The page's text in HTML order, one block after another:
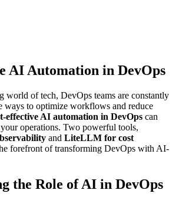
AI Automation in DevOps
world of tech, DevOps teams are constantly
to optimize workflows and reduce
effective AI automation in DevOps can
operations. Two powerful tools,
and LiteLLM for cost
forefront of transforming DevOps with AI-
the Role of AI in DevOps